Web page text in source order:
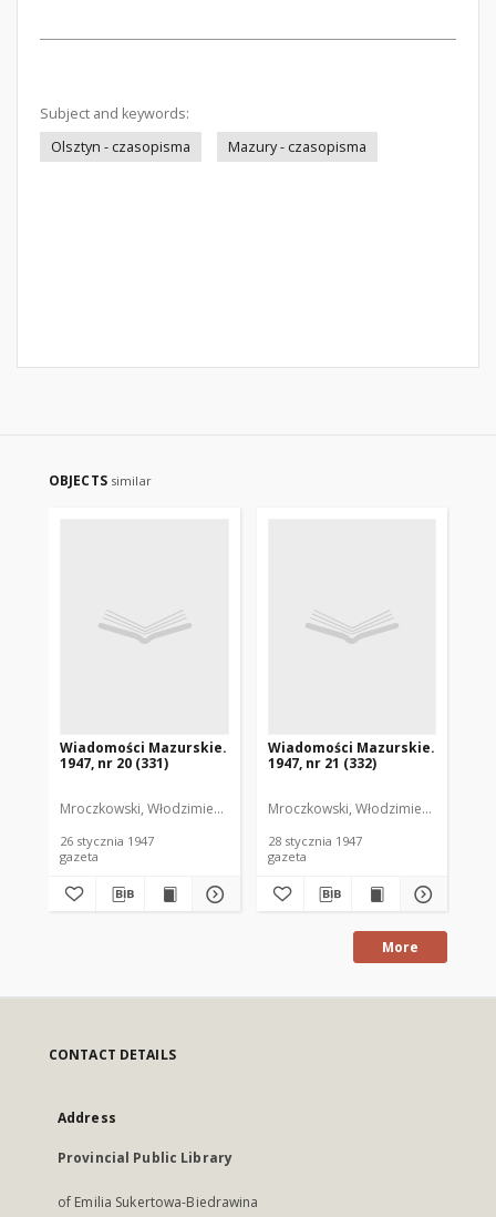
Subject and keywords:
Olsztyn - czasopisma
Mazury - czasopisma
OBJECTS similar
Wiadomości Mazurskie.
1947, nr 20 (331)
Mroczkowski, Włodzimierz. Red.
26 stycznia 1947
gazeta
Wiadomości Mazurskie.
1947, nr 21 (332)
Mroczkowski, Włodzimierz. Red.
28 stycznia 1947
gazeta
More
CONTACT DETAILS
Address
Provincial Public Library
of Emilia Sukertowa-Biedrawina